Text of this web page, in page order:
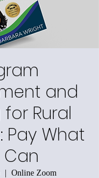
and
Rural
Pay What
Can
  |
Online Zoom